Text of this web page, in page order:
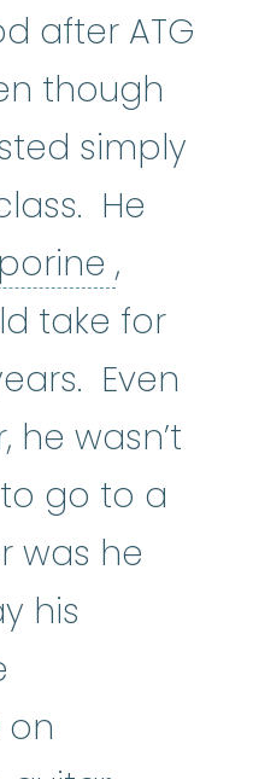
after ATG
though
simply
He
,
take for
Even
he wasn’t
go to a
was he
his